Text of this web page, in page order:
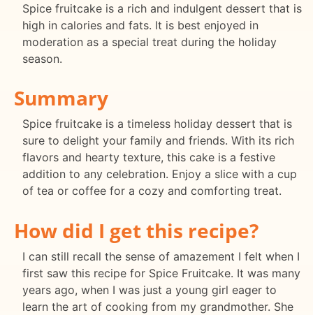
Spice fruitcake is a rich and indulgent dessert that is
high in calories and fats. It is best enjoyed in
moderation as a special treat during the holiday
season.
Summary
Spice fruitcake is a timeless holiday dessert that is
sure to delight your family and friends. With its rich
flavors and hearty texture, this cake is a festive
addition to any celebration. Enjoy a slice with a cup
of tea or coffee for a cozy and comforting treat.
How did I get this recipe?
I can still recall the sense of amazement I felt when I
first saw this recipe for Spice Fruitcake. It was many
years ago, when I was just a young girl eager to
learn the art of cooking from my grandmother. She